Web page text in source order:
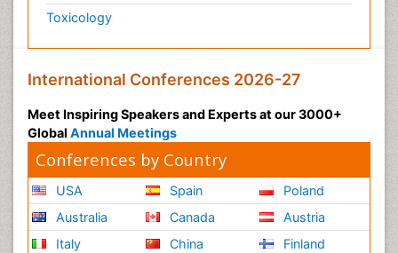
Toxicology
International Conferences 2026-27
Meet Inspiring Speakers and Experts at our 3000+
Global Annual Meetings
Conferences by Country
USA
Australia
Italy
Spain
Canada
China
Poland
Austria
Finland